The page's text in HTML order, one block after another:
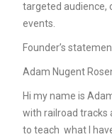
targeted audience,
events.
Founder’s
Adam Nugent
Hi my name is
with railroad tracks
to teach what I